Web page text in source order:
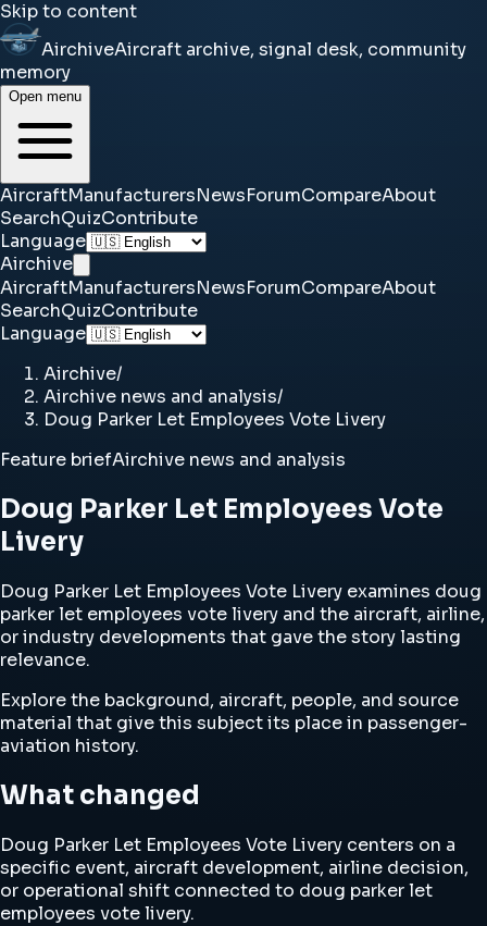
Skip to content
AirchiveAircraft archive, signal desk, community
memory
Open menu
AircraftManufacturersNewsForumCompareAbout
SearchQuizContribute
Language
Airchive
AircraftManufacturersNewsForumCompareAbout
SearchQuizContribute
Language
Airchive/
Airchive news and analysis/
Doug Parker Let Employees Vote Livery
Feature briefAirchive news and analysis
Doug Parker Let Employees Vote
Livery
Doug Parker Let Employees Vote Livery examines doug
parker let employees vote livery and the aircraft, airline,
or industry developments that gave the story lasting
relevance.
Explore the background, aircraft, people, and source
material that give this subject its place in passenger-
aviation history.
What changed
Doug Parker Let Employees Vote Livery centers on a
specific event, aircraft development, airline decision,
or operational shift connected to doug parker let
employees vote livery.